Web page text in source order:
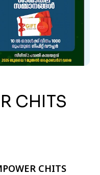
CHITS
CHITS